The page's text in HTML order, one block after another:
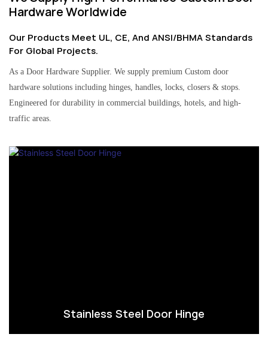
Hardware Worldwide
Our Products Meet UL, CE, And ANSI/BHMA Standards
For Global Projects.
As a Door Hardware Supplier. We supply premium Custom door
hardware solutions including hinges, handles, locks, closers & stops.
Engineered for durability in commercial buildings, hotels, and high-
traffic areas.
Stainless Steel Door Hinge